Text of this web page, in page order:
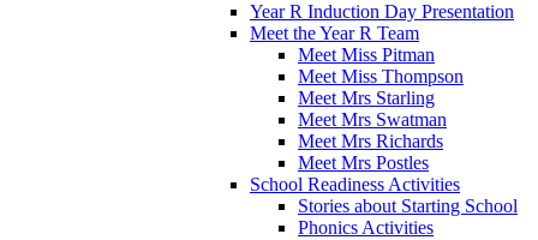
Year R Induction Day Presentation
Meet the Year R Team
Meet Miss Pitman
Meet Miss Thompson
Meet Mrs Starling
Meet Mrs Swatman
Meet Mrs Richards
Meet Mrs Postles
School Readiness Activities
Stories about Starting School
Phonics Activities